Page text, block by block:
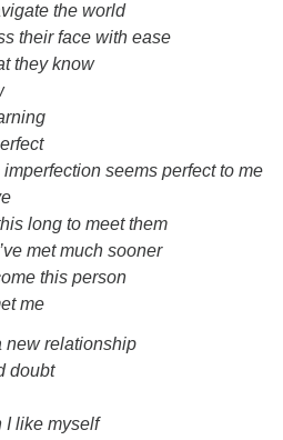
the world
their face with ease
they know
seems perfect to me
long to meet them
met much sooner
this person
me
new relationship
doubt
I like myself